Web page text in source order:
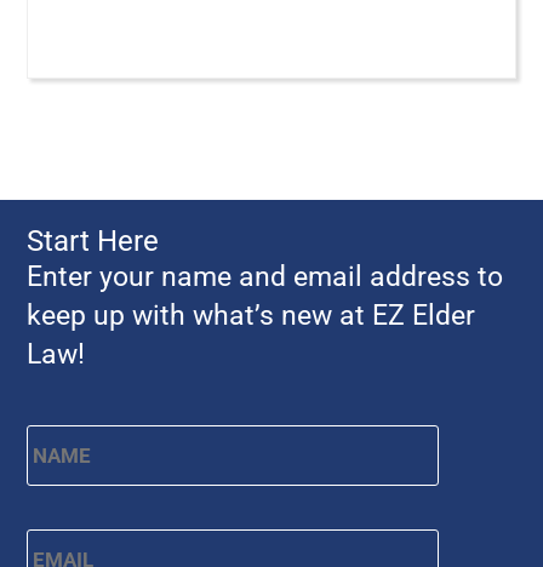
Start Here
Enter your name and email address to
keep up with what’s new at EZ Elder
Law!
Name * First
Email *